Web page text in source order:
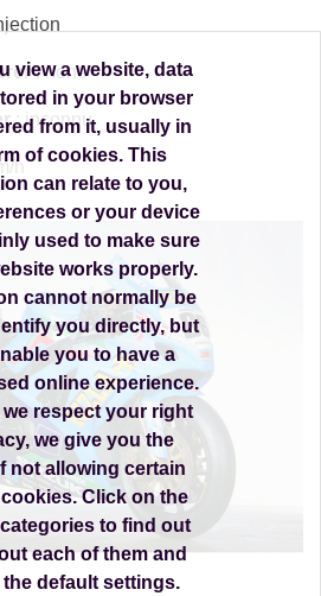
: none
: inconnu
h
view a website, data
in your browser
from it, usually in
of cookies. This
can relate to you,
or your device
used to make sure
works properly.
cannot normally be
you directly, but
you to have a
online experience.
respect your right
we give you the
not allowing certain
Click on the
to find out
each of them and
default settings.